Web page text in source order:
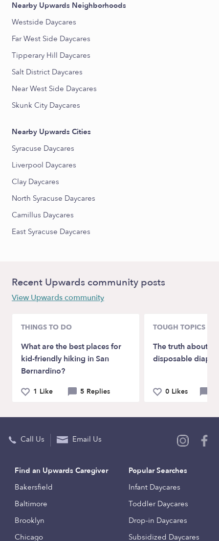
Nearby Upwards Neighborhoods
Westside Daycares
Far West Side Daycares
Tipperary Hill Daycares
Salt District Daycares
Near West Side Daycares
Skunk City Daycares
Nearby Upwards Cities
Syracuse Daycares
Liverpool Daycares
Clay Daycares
North Syracuse Daycares
Camillus Daycares
East Syracuse Daycares
Recent Upwards community posts
View Upwards community
THINGS TO DO
What are the best places for
kid-friendly hiking in San
Bernardino?
1 Like 5 Replies
TOUGH TOPICS
The truth about
disposable
0 Likes
Call Us Email Us
Find an Upwards Caregiver
Bakersfield
Baltimore
Brooklyn
Chicago
Popular Searches
Infant Daycares
Toddler Daycares
Drop-in Daycares
Subsidized Daycares